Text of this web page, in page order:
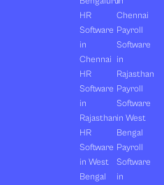
HR
Software
in
Chennai
HR
Software
in
Rajasthan
HR
Software
in West
Bengal
Chennai
Payroll
Software
in
Rajasthan
Payroll
Software
in West
Bengal
Payroll
Software
in